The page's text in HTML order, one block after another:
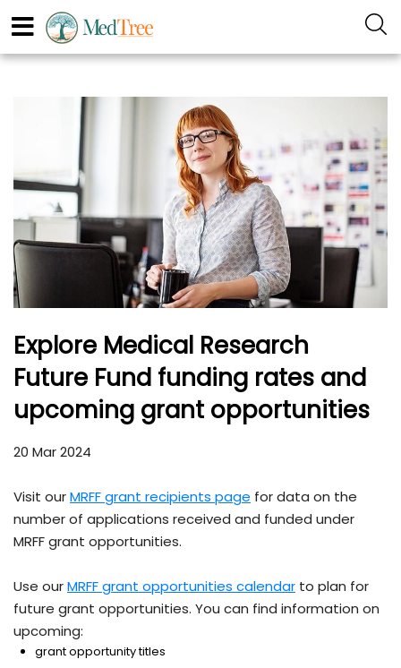
Explore Medical Research
Future Fund funding rates and
upcoming grant opportunities
20 Mar 2024
Visit ourMRFF grant recipients page for data on the
number of applications received and funded under
MRFF grant opportunities.
Use ourMRFF grant opportunities calendar to plan for
future grant opportunities. You can find information on
upcoming:
grant opportunity titles